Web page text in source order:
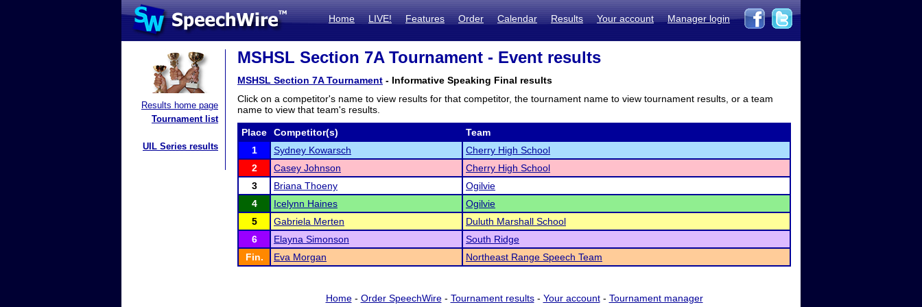
Home LIVE! Features Order Calendar Results Your account Manager login
Results home page
Tournament list
UIL Series results
MSHSL Section 7A Tournament - Event results
MSHSL Section 7A Tournament - Informative Speaking Final results
Click on a competitor's name to view results for that competitor, the tournament name to view tournament results, or a team
name to view that team's results.
Place Competitor(s)
Team
1
Sydney Kowarsch
Cherry High School
2
Casey Johnson
Cherry High School
3
Briana Thoeny
Ogilvie
4
Icelynn Haines
Ogilvie
5
Gabriela Merten
Duluth Marshall School
6
Elayna Simonson
South Ridge
Fin.
Eva Morgan Northeast Range Speech Team
Home- Order SpeechWire- Tournament results- Your account- Tournament manager